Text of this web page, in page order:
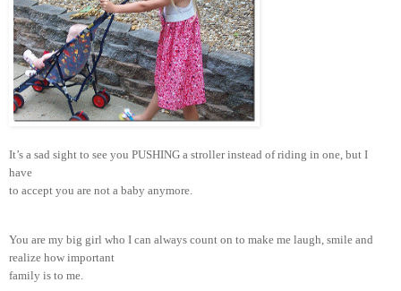
It’s a sad sight to see you PUSHING a stroller instead of riding in one, but I
have
to accept you are not a baby anymore.
You are my big girl who I can always count on to make me laugh, smile and
realize how important
family is to me.